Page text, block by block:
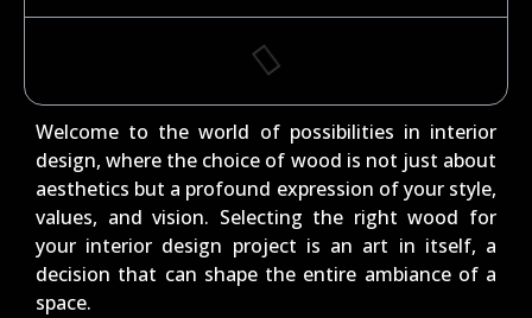
Welcome to the world of possibilities in interior
design, where the choice of wood is not just about
aesthetics but a profound expression of your style,
values, and vision. Selecting the right wood for
your interior design project is an art in itself, a
decision that can shape the entire ambiance of a
space.